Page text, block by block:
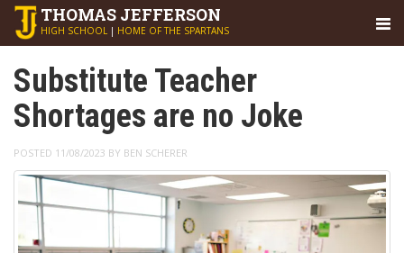
THOMAS JEFFERSON
HIGH SCHOOL | HOME OF THE SPARTANS
Substitute Teacher
Shortages are no Joke
POSTED 11/08/2023 BY BEN SCHERER